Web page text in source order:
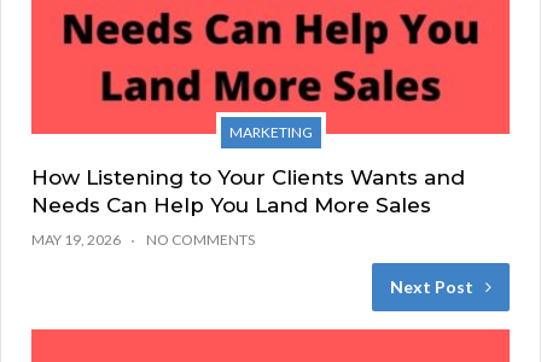
MARKETING
How Listening to Your Clients Wants and
Needs Can Help You Land More Sales
MAY 19, 2026 NO COMMENTS
Next Post